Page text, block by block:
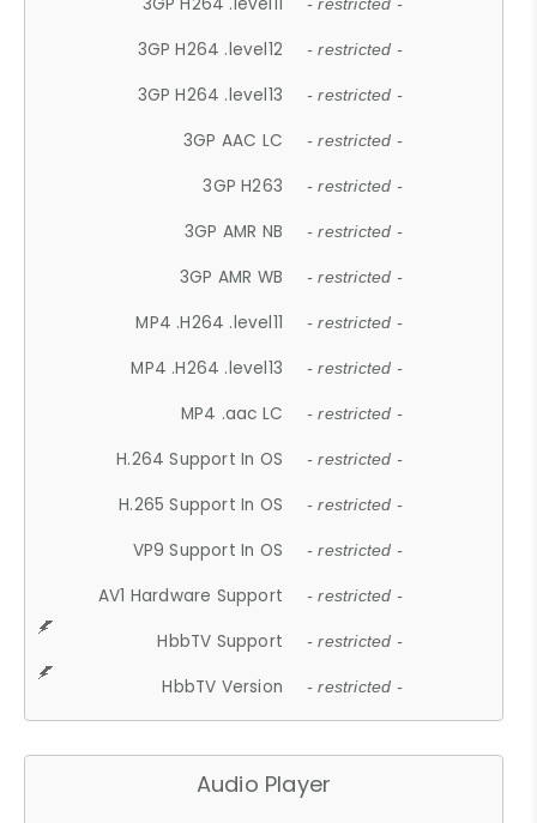
- restricted -
3GP H264 .level12 - restricted -
3GP H264 .level13 - restricted -
3GP AAC LC - restricted -
3GP H263 - restricted -
3GP AMR NB - restricted -
3GP AMR WB - restricted -
MP4 .H264 .level11 - restricted -
MP4 .H264 .level13 - restricted -
MP4 .aac LC - restricted -
H.264 Support In OS - restricted -
H.265 Support In OS - restricted -
VP9 Support In OS - restricted -
AV1 Hardware Support - restricted -
HbbTV Support - restricted -
HbbTV Version - restricted -
Audio Player